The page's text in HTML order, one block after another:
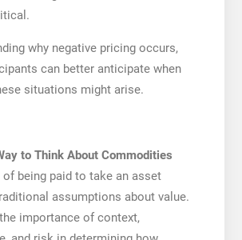
why negative pricing occurs,
can better anticipate when
situations might arise.
to Think About Commodities
being paid to take an asset
assumptions about value.
importance of context,